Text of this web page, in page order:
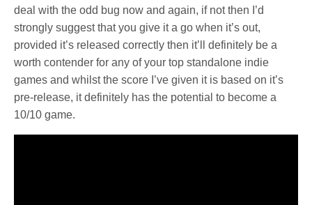
deal with the odd bug now and again, if not then I’d
strongly suggest that you give it a go when it’s out,
provided it’s released correctly then it’ll definitely be a
worth contender for any of your top standalone indie
games and whilst the score I’ve given it is based on it’s
pre-release, it definitely has the potential to become a
10/10 game.